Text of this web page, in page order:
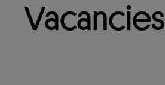
Vacancies